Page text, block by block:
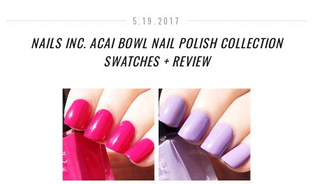
5.19.2017
NAILS INC. ACAI BOWL NAIL POLISH COLLECTION
SWATCHES + REVIEW